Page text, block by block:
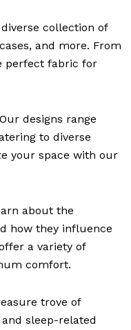
collection of
and more. From
perfect fabric for
Our designs range
to diverse
your space with our
about the
how they influence
a variety of
comfort.
trove of
sleep-related